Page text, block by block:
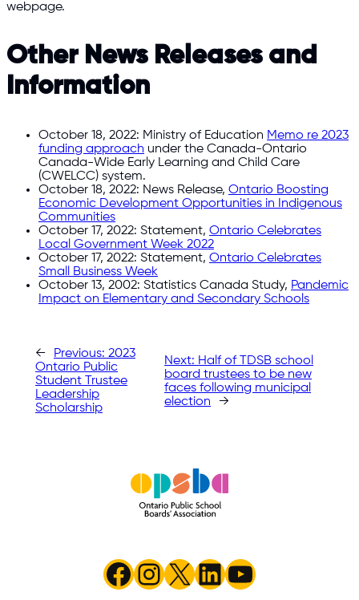
webpage.
Other News Releases and
Information
October 18, 2022: Ministry of Education Memo re 2023
funding approach under the Canada-Ontario
Canada-Wide Early Learning and Child Care
(CWELCC) system.
October 18, 2022: News Release, Ontario Boosting
Economic Development Opportunities in Indigenous
Communities
October 17, 2022: Statement, Ontario Celebrates
Local Government Week 2022
October 17, 2022: Statement, Ontario Celebrates
Small Business Week
October 13, 2002: Statistics Canada Study, Pandemic
Impact on Elementary and Secondary Schools
← Previous: 2023
Ontario Public
Student Trustee
Leadership
Scholarship
Next: Half of TDSB school
board trustees to be new
faces following municipal
election
→
Facebook
Instagram
X LinkedIn
YouTube